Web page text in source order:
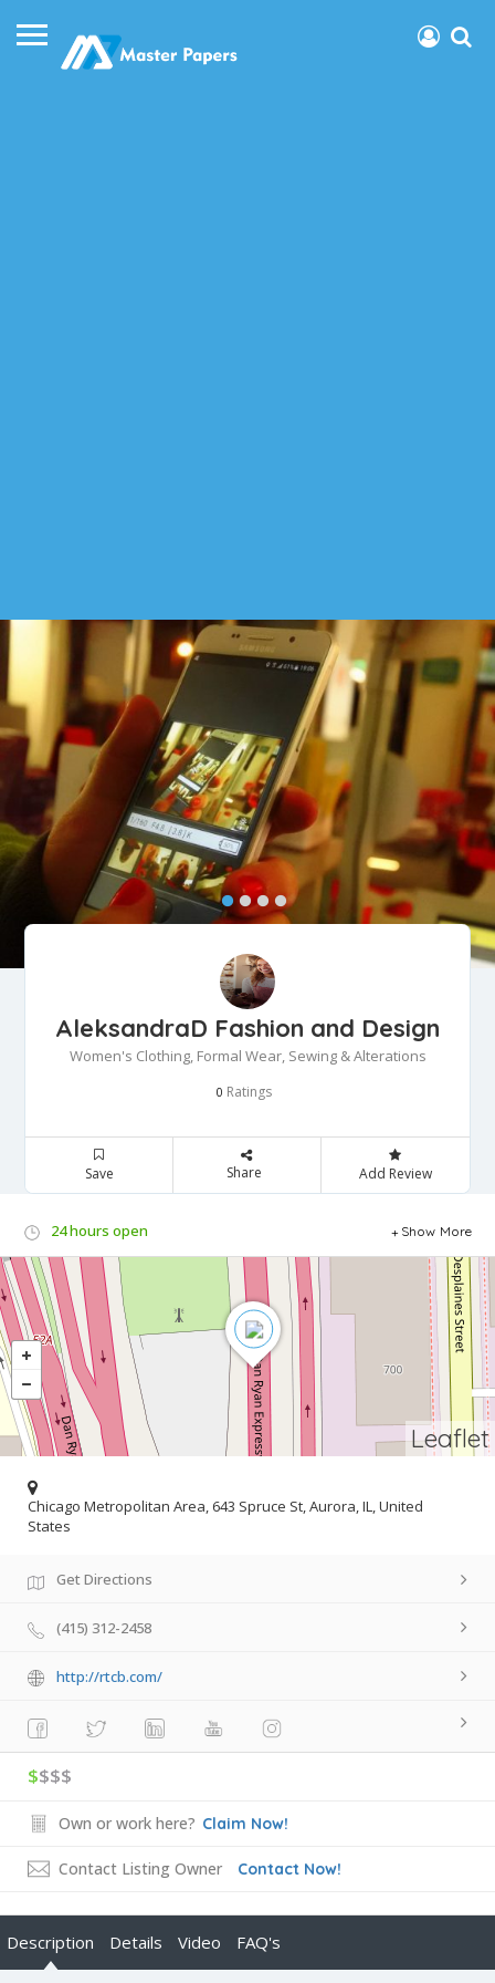
AleksandraD Fashion and Design
Women's Clothing, Formal Wear, Sewing & Alterations
0 Ratings
Save Share Add Review
24 hours open Show More
Leaflet
Chicago Metropolitan Area, 643 Spruce St, Aurora, IL, United
States
Get Directions
(415) 312-2458
http://rtcb.com/
$$$$
Own or work here? Claim Now!
Contact Listing Owner Contact Now!
Description Details Video FAQ's